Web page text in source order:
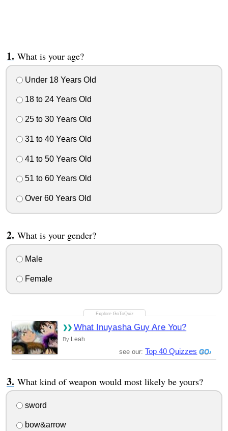
What is your age?
Under 18 Years Old
18 to 24 Years Old
25 to 30 Years Old
31 to 40 Years Old
41 to 50 Years Old
51 to 60 Years Old
Over 60 Years Old
What is your gender?
Male
Female
What Inuyasha Guy Are You?
By Leah
see our: Top 40 Quizzes
What kind of weapon would most likely be yours?
sword
bow&arrow